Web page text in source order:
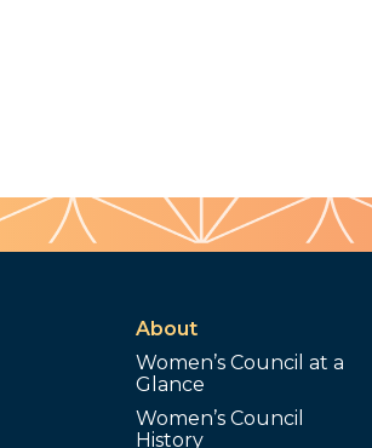
About
Women’s Council at a
Glance
Women’s Council
History